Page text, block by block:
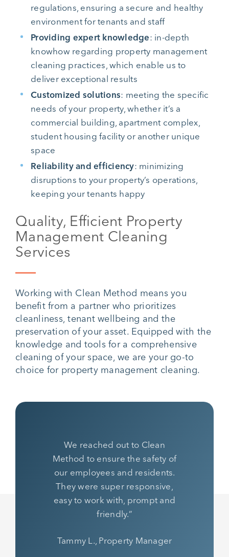
Quality, Efficient Property
Management Cleaning
Services
Working with Clean Method means you
benefit from a partner who prioritizes
cleanliness, tenant wellbeing and the
preservation of your asset. Equipped with the
knowledge and tools for a comprehensive
cleaning of your space, we are your go-to
choice for property management cleaning.
regulations, ensuring a secure and healthy
environment for tenants and staff
Providing expert knowledge: in-depth
knowhow regarding property management
cleaning practices, which enable us to
deliver exceptional results
Customized solutions: meeting the specific
needs of your property, whether it’s a
commercial building, apartment complex,
student housing facility or another unique
space
Reliability and efficiency: minimizing
disruptions to your property’s operations,
keeping your tenants happy
We reached out to Clean
Method to ensure the safety of
our employees and residents.
They were super responsive,
easy to work with, prompt and
friendly.”
Tammy L., Property Manager